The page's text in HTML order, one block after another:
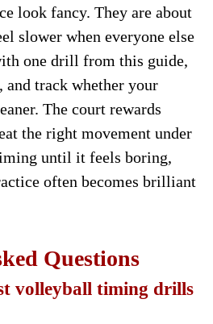
look fancy. They are about
slower when everyone else
one drill from this guide,
track whether your
The court rewards
the right movement under
until it feels boring,
often becomes brilliant
Questions
volleyball timing drills